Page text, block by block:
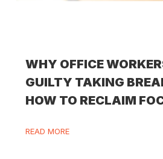
WHY OFFICE
GUILTY TAKING
HOW TO RECLAIM
READ MORE